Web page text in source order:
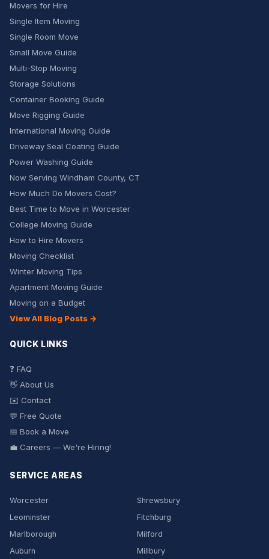
Movers for Hire
Single Item Moving
Single Room Move
Small Move Guide
Multi-Stop Moving
Storage Solutions
Container Booking Guide
Move Rigging Guide
International Moving Guide
Driveway Seal Coating Guide
Power Washing Guide
Now Serving Windham County, CT
How Much Do Movers Cost?
Best Time to Move in Worcester
College Moving Guide
How to Hire Movers
Moving Checklist
Winter Moving Tips
Apartment Moving Guide
Moving on a Budget
View All Blog Posts →
QUICK LINKS
❓ FAQ
👋 About Us
✉️ Contact
💬 Free Quote
📅 Book a Move
💼 Careers — We're Hiring!
SERVICE AREAS
Worcester
Shrewsbury
Leominster
Fitchburg
Marlborough
Milford
Auburn
Millbury